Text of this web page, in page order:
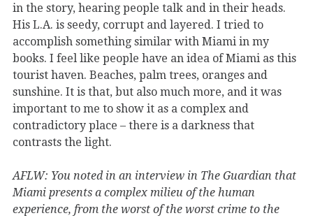
in the story, hearing people talk and in their heads.
His L.A. is seedy, corrupt and layered. I tried to
accomplish something similar with Miami in my
books. I feel like people have an idea of Miami as this
tourist haven. Beaches, palm trees, oranges and
sunshine. It is that, but also much more, and it was
important to me to show it as a complex and
contradictory place – there is a darkness that
contrasts the light.
AFLW: You noted in an interview in The Guardian that
Miami presents a complex milieu of the human
experience, from the worst of the worst crime to the